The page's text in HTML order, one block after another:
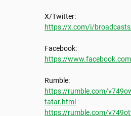
https://x.com/i/
https://
https://rumble.com/
tatar.html
https://rumble.com/